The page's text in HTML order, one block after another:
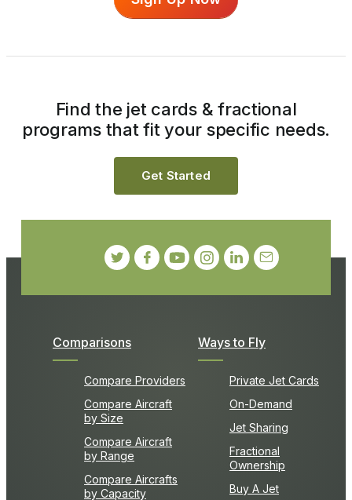
Comparisons
Compare Providers
Compare Aircraft
by Size
Compare Aircraft
by Range
Compare Aircrafts
by Capacity
Ways to Fly
Private Jet Cards
On-Demand
Jet Sharing
Fractional
Ownership
Buy A Jet
Find the jet cards & fractional
programs that fit your specific needs.
Get Started